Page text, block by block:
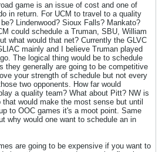
game is an issue of cost and one of
in return. For UCM to travel to a quality
Lindenwood? Sioux Falls? Mankato?
could schedule a Truman, SBU, William
what would that net? Currently the GLVC
mainly and I believe Truman played
The logical thing would be to schedule
they generally are going to be competitive
your strength of schedule but not every
two opponents. How far would
a quality team? What about Pitt? NW is
would make the most sense but until
to OOC games it's a moot point. Same
why would one want to schedule an in
are going to be expensive if you want to